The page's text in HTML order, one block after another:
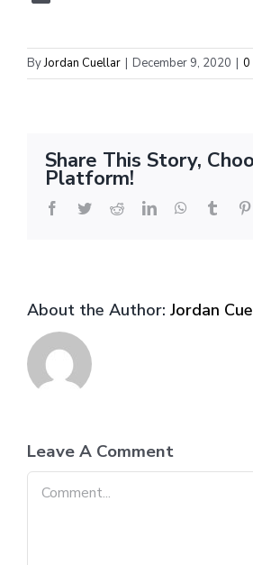
ByJordan Cuellar | December 9, 2020 | 0
Share This Story,
Platform!
Facebook
TwitterRedditLinkedInWhatsApp
Tumblr
About the Author: Jordan
Leave A Comment
Comment